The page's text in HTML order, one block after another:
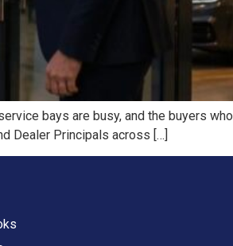
bays are busy, and the buyers who
Dealer Principals across […]